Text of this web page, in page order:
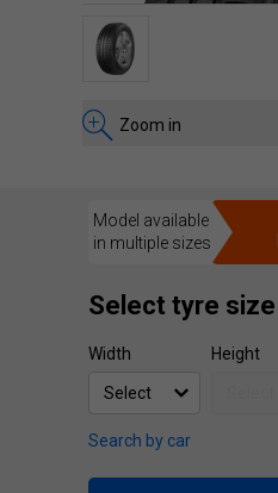
Zoom in
Model available
in multiple sizes
Select tyre size
Width Height
Search by car